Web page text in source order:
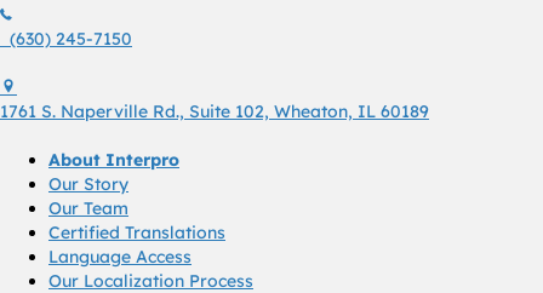
(630) 245 7150
(630) 245-7150
1761 S. Naperville Rd., Suite 102, Wheaton, IL 60189
About Interpro
Our Story
Our Team
Certified Translations
Language Access
Our Localization Process